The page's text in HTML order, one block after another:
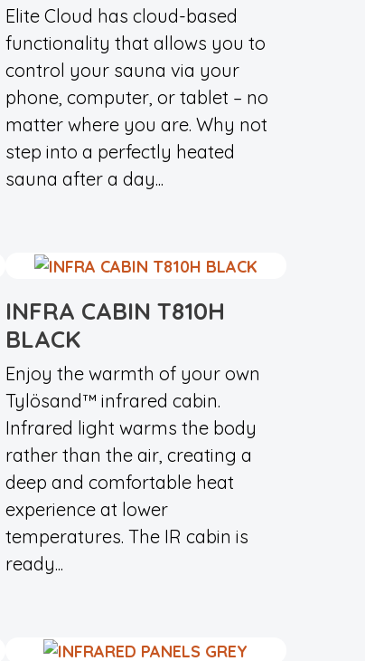
Elite Cloud has cloud-based
functionality that allows you to
control your sauna via your
phone, computer, or tablet – no
matter where you are. Why not
step into a perfectly heated
sauna after a day...
INFRA CABIN T810H
BLACK
Enjoy the warmth of your own
Tylösand™ infrared cabin.
Infrared light warms the body
rather than the air, creating a
deep and comfortable heat
experience at lower
temperatures. The IR cabin is
ready...